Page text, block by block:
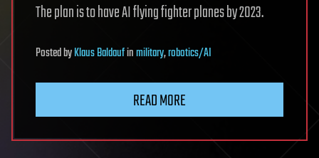
The plan is to have AI flying fighter planes by 2023.
PostedbyKlaus Baldaufinmilitary,robotics/AI
READ MORE